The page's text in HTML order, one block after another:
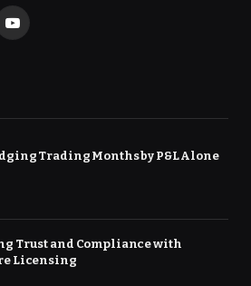
YouTube
Trading Months by P&L Alone
Trust and Compliance with
Licensing